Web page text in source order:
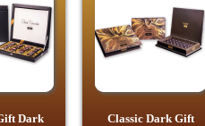
Dark
Classic Dark Gift